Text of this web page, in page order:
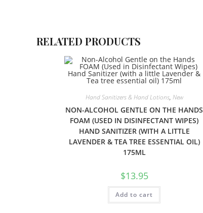
RELATED PRODUCTS
Hand Sanitizers & Hand Lotions, New
NON-ALCOHOL GENTLE ON THE HANDS
FOAM (USED IN DISINFECTANT WIPES)
HAND SANITIZER (WITH A LITTLE
LAVENDER & TEA TREE ESSENTIAL OIL)
175ML
$13.95
Add to cart